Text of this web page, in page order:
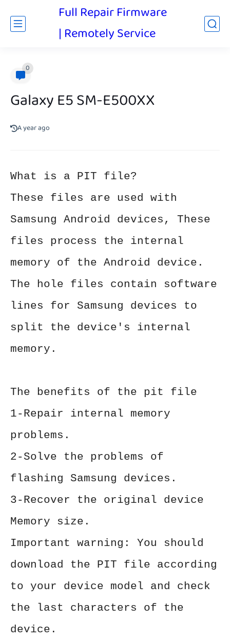
Full Repair Firmware
| Remotely Service
0
Galaxy E5 SM-E500XX
A year ago
What is a PIT file?
These files are used with
Samsung Android devices, These
files process the internal
memory of the Android device.
The hole files contain software
lines for Samsung devices to
split the device's internal
memory.
The benefits of the pit file
1-Repair internal memory
problems.
2-Solve the problems of
flashing Samsung devices.
3-Recover the original device
Memory size.
Important warning: You should
download the PIT file according
to your device model and check
the last characters of the
device.